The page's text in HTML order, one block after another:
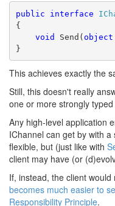
public interface
{
void Send( object
}
This achieves exactly the
Still, this doesn't really
one or more strongly
Any high-level application
IChannel can get by with
flexible, but (just like with
client may have (or
If, instead, the client would
becomes much easier to
Responsibility Principle.